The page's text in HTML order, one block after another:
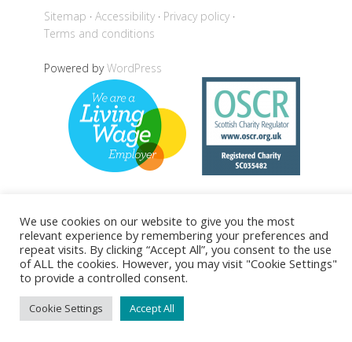
Sitemap Accessibility
Privacy policy
Terms and conditions
Powered byWordPress
Back to top
We use cookies on our website to give you the most
relevant experience by remembering your preferences and
repeat visits. By clicking “Accept All”, you consent to the use
of ALL the cookies. However, you may visit "Cookie Settings"
to provide a controlled consent.
Cookie Settings Accept All